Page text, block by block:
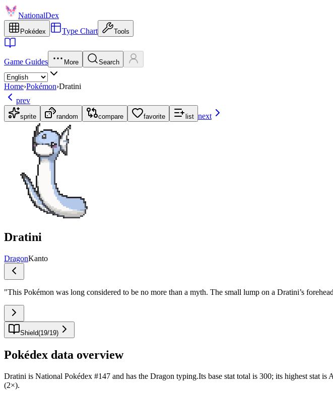
NationalDex
Pokédex Type Chart Tools
Game Guides More Search
Home›Pokémon›Dratini
prev
sprite random compare favorite list next
Dratini
DragonKanto
"This Pokémon was long considered to be no more than a myth. The small lump on a Dratini’s
Shield(19/19)
Pokédex data overview
Dratini is National Pokédex #147 and has the Dragon typing.Its base stat total is 300; its highest stat
(2×).